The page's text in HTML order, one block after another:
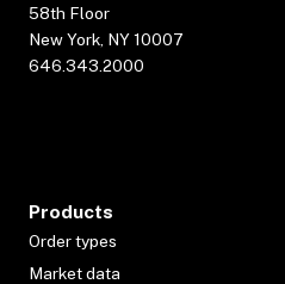
58th Floor
New York, NY 10007
646.343.2000
Products
Order types
Market data